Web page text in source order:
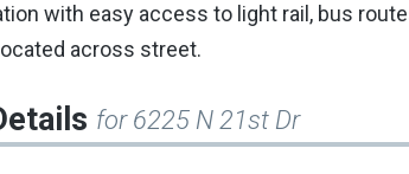
with easy access to light rail, bus
across street.
for 6225 N 21st Dr